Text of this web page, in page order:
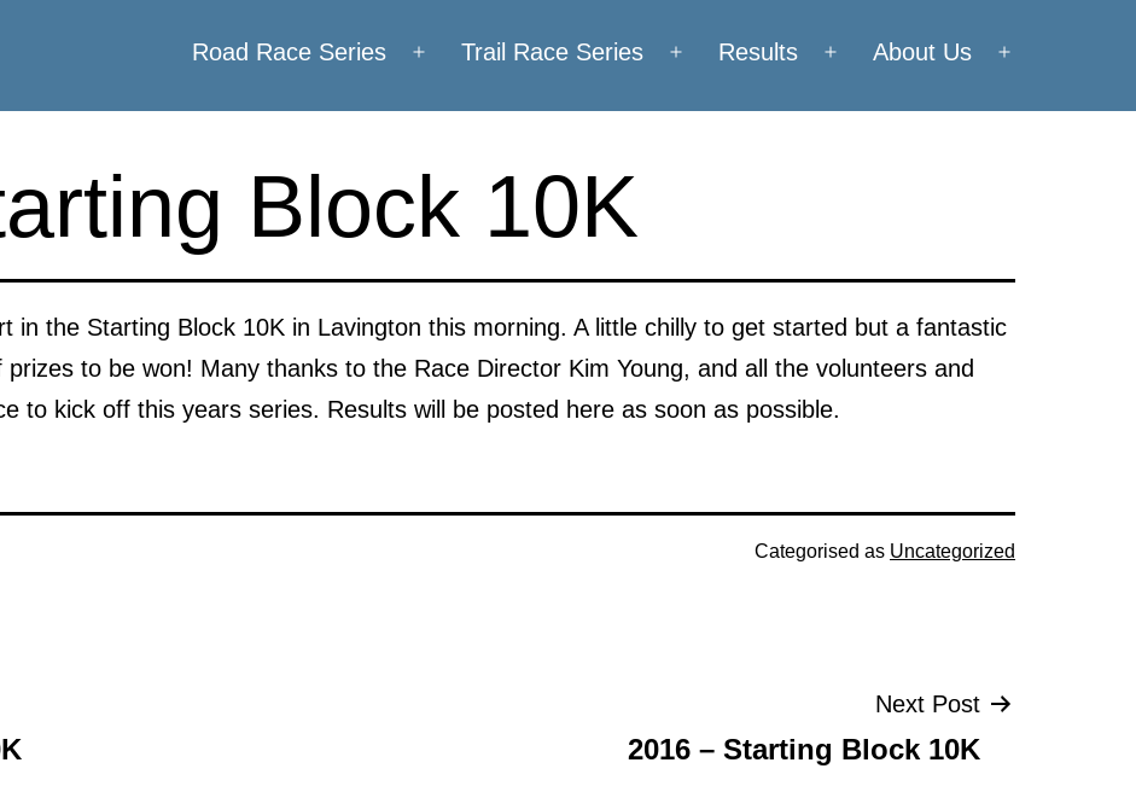
Road Race Series
Open
menu
Trail Race Series
Open
menu
Results
Open
menu
About Us
menu
Block 10K
in the Starting Block 10K in Lavington this morning. A little chilly to get started but a fantastic
to be won! Many thanks to the Race Director Kim Young, and all the volunteers and
to kick off this years series. Results will be posted here as soon as possible.
Categorised as Uncategorized
Next Post
2016 – Starting Block 10K